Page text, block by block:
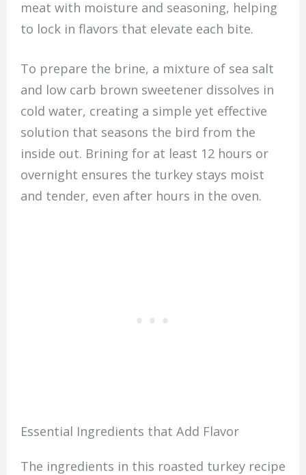
meat with moisture and seasoning, helping
to lock in flavors that elevate each bite.
To prepare the brine, a mixture of sea salt
and low carb brown sweetener dissolves in
cold water, creating a simple yet effective
solution that seasons the bird from the
inside out. Brining for at least 12 hours or
overnight ensures the turkey stays moist
and tender, even after hours in the oven.
Essential Ingredients that Add Flavor
The ingredients in this roasted turkey recipe